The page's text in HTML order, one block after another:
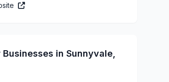
Businesses in Sunnyvale,